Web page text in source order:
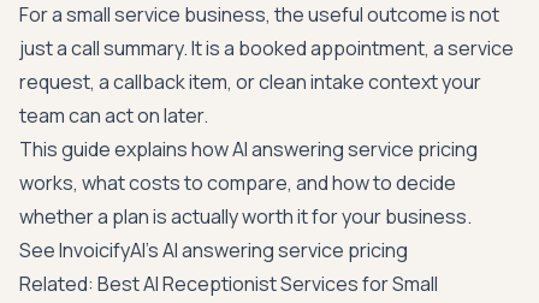
For a small service business, the useful outcome is not
just a call summary. It is a booked appointment, a service
request, a callback item, or clean intake context your
team can act on later.
This guide explains how AI answering service pricing
works, what costs to compare, and how to decide
whether a plan is actually worth it for your business.
See InvoicifyAI's AI answering service pricing
Related: Best AI Receptionist Services for Small